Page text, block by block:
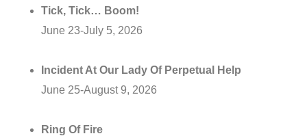
Tick, Tick… Boom!
June 23-July 5, 2026
Incident At Our Lady Of Perpetual Help
June 25-August 9, 2026
Ring Of Fire